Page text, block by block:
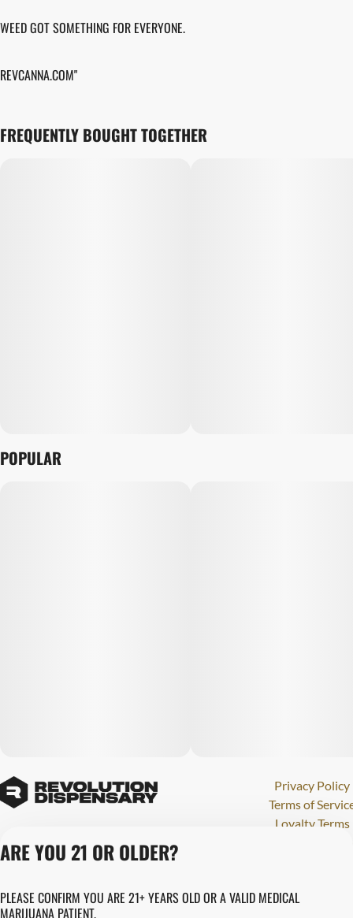
WEED GOT SOMETHING FOR EVERYONE.
REVCANNA.COM"
FREQUENTLY BOUGHT TOGETHER
POPULAR
Privacy Policy
Terms of
Loyalty Terms
280000015
ARE YOU 21 OR OLDER?
PLEASE CONFIRM YOU ARE 21+ YEARS OLD OR A VALID MEDICAL
MARIJUANA PATIENT.